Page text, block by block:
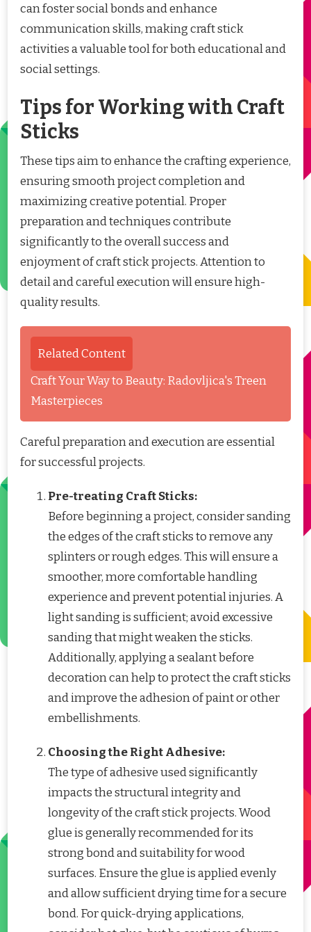
can foster social bonds and enhance
communication skills, making craft stick
activities a valuable tool for both educational and
social settings.
Tips for Working with Craft
Sticks
These tips aim to enhance the crafting experience,
ensuring smooth project completion and
maximizing creative potential. Proper
preparation and techniques contribute
significantly to the overall success and
enjoyment of craft stick projects. Attention to
detail and careful execution will ensure high-
quality results.
Related Content
Craft Your Way to Beauty: Radovljica's Treen
Masterpieces
Careful preparation and execution are essential
for successful projects.
Pre-treating Craft Sticks:
Before beginning a project, consider sanding
the edges of the craft sticks to remove any
splinters or rough edges. This will ensure a
smoother, more comfortable handling
experience and prevent potential injuries. A
light sanding is sufficient; avoid excessive
sanding that might weaken the sticks.
Additionally, applying a sealant before
decoration can help to protect the craft sticks
and improve the adhesion of paint or other
embellishments.
Choosing the Right Adhesive:
The type of adhesive used significantly
impacts the structural integrity and
longevity of the craft stick projects. Wood
glue is generally recommended for its
strong bond and suitability for wood
surfaces. Ensure the glue is applied evenly
and allow sufficient drying time for a secure
bond. For quick-drying applications,